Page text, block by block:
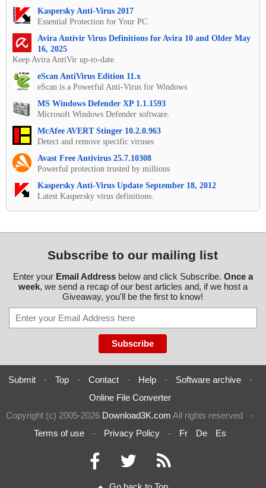
Kaspersky Anti-Virus 2017
Essential Protection for Your PC
Avira Antivir Virus Definitions for Avira 10 and Older May
16, 2025
Keep Avira AntiVir up-to-date.
eScan AntiVirus Edition 11.x
eScan is a Powerful Anti-Virus for Windows
MS Windows Defender XP 1.1.1593
Microsoft Windows Defender software.
McAfee AVERT Stinger 10.2.0.963
Detect and remove specific viruses
Avast Free Antivirus 25.7.10308
Powerful protection trusted by millions
Kaspersky Anti-Virus Update September 18, 2012
Latest Kaspersky virus definitions.
Subscribe to our mailing list
Enter your Email Addressbelow and click Subscribe. Once a
week, we send a recap of our best articles and, if we host a
Giveaway, you'll be the first to know!
Submit - Top - Contact - Help - Software archive
-
Online File Converter
Copyright (c) 2005-2026 Download3K.com All rights reserved
-
Terms of use
- Privacy Policy - Fr De Es